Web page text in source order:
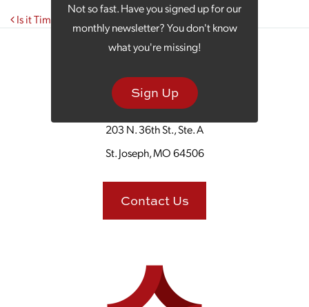
Not so fast. Have you signed up for our
monthly newsletter? You don't know
what you're missing!
Sign Up
Post navigation
Is it Time to Get a New View on Your Marketing?
203 N. 36th St., Ste. A
St. Joseph, MO 64506
Contact Us